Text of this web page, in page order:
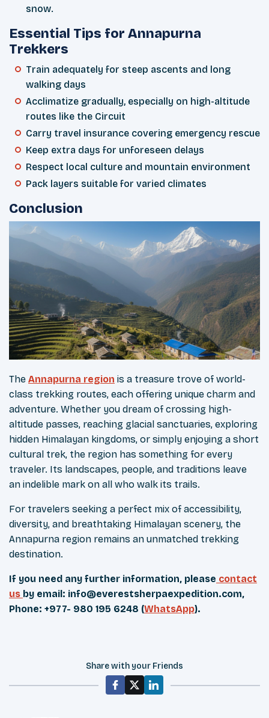
snow.
Essential Tips for Annapurna
Trekkers
Train adequately for steep ascents and long
walking days
Acclimatize gradually, especially on high-altitude
routes like the Circuit
Carry travel insurance covering emergency rescue
Keep extra days for unforeseen delays
Respect local culture and mountain environment
Pack layers suitable for varied climates
Conclusion
The Annapurna region is a treasure trove of world-
class trekking routes, each offering unique charm and
adventure. Whether you dream of crossing high-
altitude passes, reaching glacial sanctuaries, exploring
hidden Himalayan kingdoms, or simply enjoying a short
cultural trek, the region has something for every
traveler. Its landscapes, people, and traditions leave
an indelible mark on all who walk its trails.
For travelers seeking a perfect mix of accessibility,
diversity, and breathtaking Himalayan scenery, the
Annapurna region remains an unmatched trekking
destination.
If you need any further information, please contact
us by email: info@everestsherpaexpedition.com,
Phone: +977- 980 195 6248 (WhatsApp).
Share with your Friends